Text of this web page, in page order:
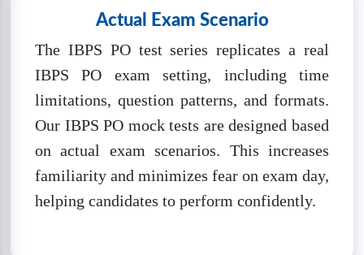
100
mins
Unlock Now
Actual Exam Scenario
The IBPS PO test series replicates a real
IBPS PO exam setting, including time
limitations, question patterns, and formats.
Our IBPS PO mock tests are designed based
on actual exam scenarios. This increases
familiarity and minimizes fear on exam day,
helping candidates to perform confidently.